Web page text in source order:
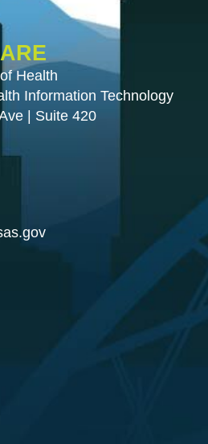
Health
Information Technology
| Suite 420